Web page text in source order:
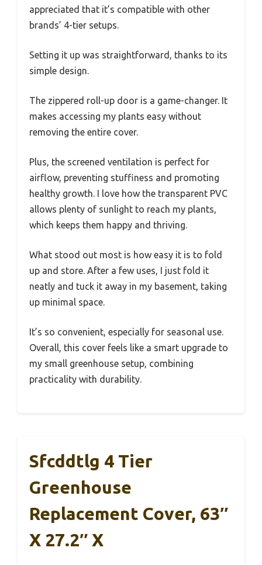
appreciated that it’s compatible with other
brands’ 4-tier setups.
Setting it up was straightforward, thanks to its
simple design.
The zippered roll-up door is a game-changer. It
makes accessing my plants easy without
removing the entire cover.
Plus, the screened ventilation is perfect for
airflow, preventing stuffiness and promoting
healthy growth. I love how the transparent PVC
allows plenty of sunlight to reach my plants,
which keeps them happy and thriving.
What stood out most is how easy it is to fold
up and store. After a few uses, I just fold it
neatly and tuck it away in my basement, taking
up minimal space.
It’s so convenient, especially for seasonal use.
Overall, this cover feels like a smart upgrade to
my small greenhouse setup, combining
practicality with durability.
Sfcddtlg 4 Tier
Greenhouse
Replacement Cover, 63″
X 27.2″ X